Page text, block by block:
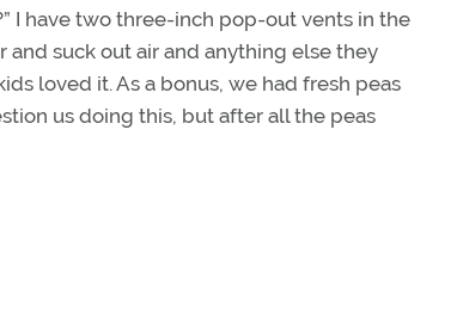
I have two three-inch pop-out vents in the
suck out air and anything else they
loved it. As a bonus, we had fresh peas
us doing this, but after all the peas